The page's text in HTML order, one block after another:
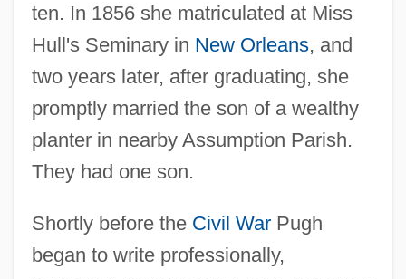
ten. In 1856 she matriculated at Miss
Hull's Seminary in New Orleans, and
two years later, after graduating, she
promptly married the son of a wealthy
planter in nearby Assumption Parish.
They had one son.
Shortly before the Civil WarPugh
began to write professionally,